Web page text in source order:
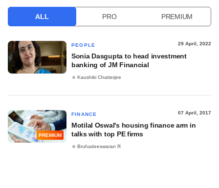
ALL PRO PREMIUM
PEOPLE 29 April, 2022
Sonia Dasgupta to head investment
banking of JM Financial
Kaushiki Chatterjee
PREMIUM
FINANCE 07 April, 2017
Motilal Oswal's housing finance arm in
talks with top PE firms
Bruhadeeswaran R